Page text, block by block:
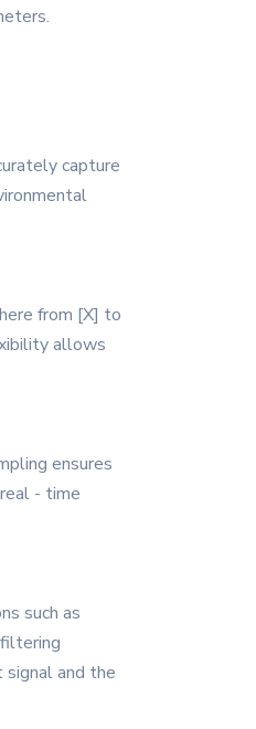
capture
from [X] to
allows
ensures
- time
such as
signal and the